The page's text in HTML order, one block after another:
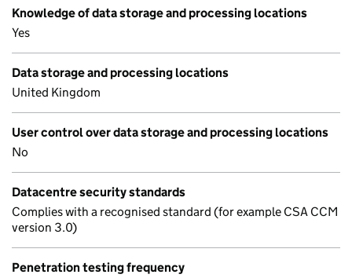
Knowledge of data storage and processing locations
Yes
Data storage and processing locations
United Kingdom
User control over data storage and processing locations
No
Datacentre security standards
Complies with a recognised standard (for example CSA CCM
version 3.0)
Penetration testing frequency